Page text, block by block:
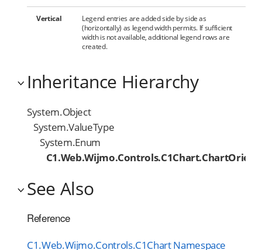
Vertical
Legend entries are added side by side as
(horizontally) as legend width permits. If sufficient
width is not available, additional legend rows are
created.
Inheritance Hierarchy
System.Object
System.ValueType
System.Enum
See Also
Reference
C1.Web.Wijmo.Controls.C1Chart Namespace